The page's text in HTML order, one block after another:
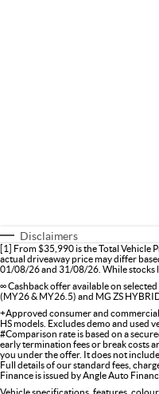
Disclaimers
[1] From $35,990 is the Total Vehicle
actual driveaway price may differ
01/08/26 and 31/08/26. While stocks
∞ Cashback offer available on
(MY26 & MY26.5) and MG ZS
+Approved consumer and
HS models. Excludes demo and used
#Comparison rate is based on a
early termination fees or break costs
you under the offer. It does not
Full details of our standard fees,
Finance is issued by Angle Auto